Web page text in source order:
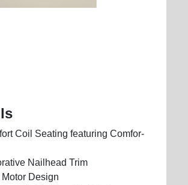
Coil Seating featuring Comfor-
Nailhead Trim
Motor Design